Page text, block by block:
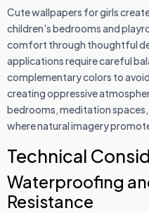
Cute wallpapers for girls
children's bedrooms and
comfort through thoughtful
applications require careful
complementary colors to
creating oppressive
bedrooms, meditation
where natural imagery
Technical
Waterproofing
Resistance